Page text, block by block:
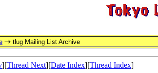
tlug Mailing List Archive
][Thread Next][Date Index][Thread Index]